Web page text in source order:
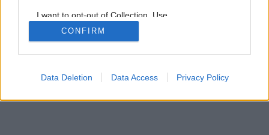
I want to opt-out of Collection, Use,
Retention, Sale, and/or Sharing of my
Personal Data that Is Unrelated with the
Purposes for which it was collected.
Google consents
CONFIRM
Data Deletion Data Access Privacy Policy